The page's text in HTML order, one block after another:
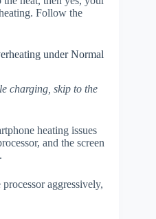
Follow the
under Normal
charging, skip to the
heating issues
and the screen
aggressively,